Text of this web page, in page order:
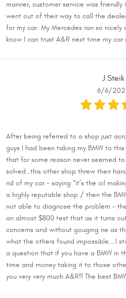
manner, customer service was
went out of their way to call the
for my car. My Mercedes ran so nicely
know I can trust A&R next time my
J Steik
6/6/
After being referred to a shop just
guys I had been taking my BMW to
that for some reason never seemed
solved…this other shop threw their
rid of my car - saying “it’s the oil
a highly reputable shop / then the
not able to diagnose the problem -
an almost $800 test that as it turns
concerns and without gouging ne as
what the others found impossible….I
a question that if you have a BMW in
time and money taking it to those
you very very much A&R!! The best